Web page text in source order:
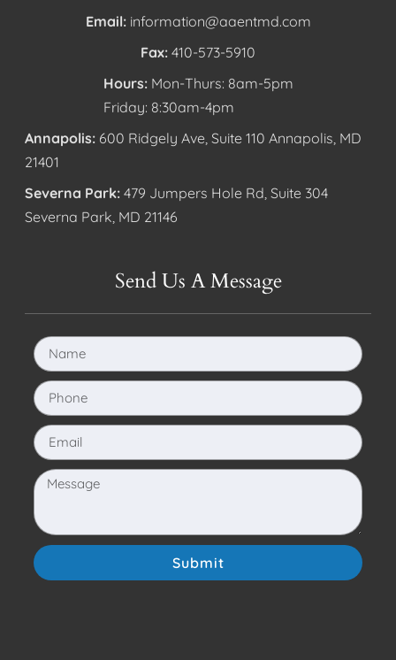
Email: information@aaentmd.com
Fax: 410-573-5910
Hours: Mon-Thurs: 8am-5pm
Friday: 8:30am-4pm
Annapolis: 600 Ridgely Ave, Suite 110 Annapolis, MD
21401
Severna Park: 479 Jumpers Hole Rd, Suite 304
Severna Park, MD 21146
Send Us A Message
Submit